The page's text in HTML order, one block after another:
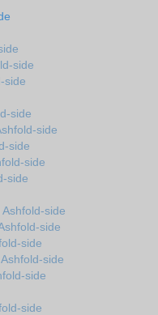
side
side
side
side
side
side
side
side
side
side
side
side
side